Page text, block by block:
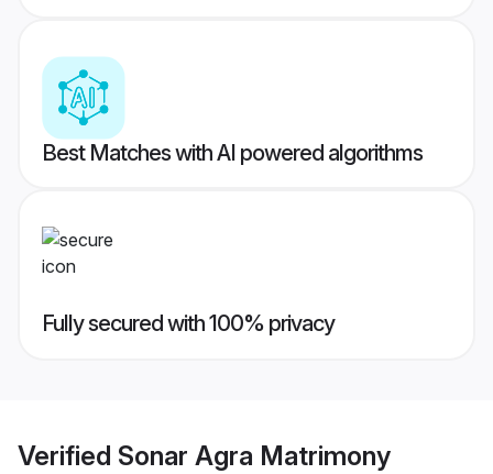
Best Matches with AI powered algorithms
Fully secured with 100% privacy
Verified Sonar Agra Matrimony